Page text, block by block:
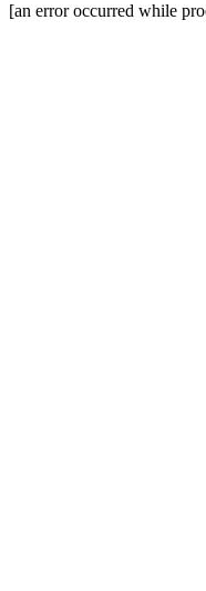
[an error occurred while